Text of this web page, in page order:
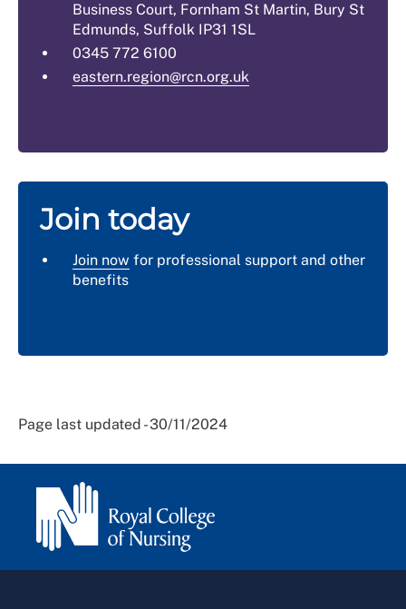
Business Court, Fornham St Martin, Bury St
Edmunds, Suffolk IP31 1SL
0345 772 6100
eastern.region@rcn.org.uk
Join today
Join now for professional support and other
benefits
Page last updated - 30/11/2024